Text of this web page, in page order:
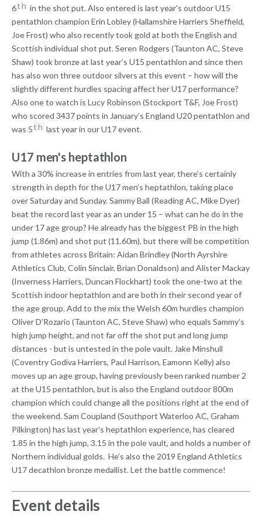
6th in the shot put. Also entered is last year’s outdoor U15
pentathlon champion Erin Lobley (Hallamshire Harriers Sheffield,
Joe Frost) who also recently took gold at both the English and
Scottish individual shot put. Seren Rodgers (Taunton AC, Steve
Shaw) took bronze at last year’s U15 pentathlon and since then
has also won three outdoor silvers at this event – how will the
slightly different hurdles spacing affect her U17 performance?
Also one to watch is Lucy Robinson (Stockport T&F, Joe Frost)
who scored 3437 points in January’s England U20 pentathlon and
was 5th last year in our U17 event.
U17 men's heptathlon
With a 30% increase in entries from last year, there’s certainly
strength in depth for the U17 men’s heptathlon, taking place
over Saturday and Sunday. Sammy Ball (Reading AC, Mike Dyer)
beat the record last year as an under 15 – what can he do in the
under 17 age group? He already has the biggest PB in the high
jump (1.86m) and shot put (11.60m), but there will be competition
from athletes across Britain: Aidan Brindley (North Ayrshire
Athletics Club, Colin Sinclair, Brian Donaldson) and Alister Mackay
(Inverness Harriers, Duncan Flockhart) took the one-two at the
Scottish indoor heptathlon and are both in their second year of
the age group. Add to the mix the Welsh 60m hurdles champion
Oliver D'Rozario (Taunton AC, Steve Shaw) who equals Sammy’s
high jump height, and not far off the shot put and long jump
distances - but is untested in the pole vault. Jake Minshull
(Coventry Godiva Harriers, Paul Harrison, Eamonn Kelly) also
moves up an age group, having previously been ranked number 2
at the U15 pentathlon, but is also the England outdoor 800m
champion which could change all the positions right at the end of
the weekend. Sam Coupland (Southport Waterloo AC, Graham
Pilkington) has last year’s heptathlon experience, has cleared
1.85 in the high jump, 3.15 in the pole vault, and holds a number of
Northern individual golds. He’s also the 2019 England Athletics
U17 decathlon bronze medallist. Let the battle commence!
Event details